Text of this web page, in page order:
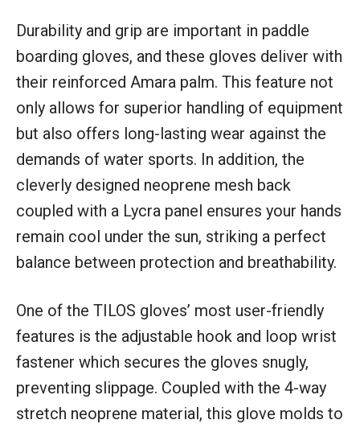
Durability and grip are important in paddle
boarding gloves, and these gloves deliver with
their reinforced Amara palm. This feature not
only allows for superior handling of equipment
but also offers long-lasting wear against the
demands of water sports. In addition, the
cleverly designed neoprene mesh back
coupled with a Lycra panel ensures your hands
remain cool under the sun, striking a perfect
balance between protection and breathability.
One of the TILOS gloves’ most user-friendly
features is the adjustable hook and loop wrist
fastener which secures the gloves snugly,
preventing slippage. Coupled with the 4-way
stretch neoprene material, this glove molds to